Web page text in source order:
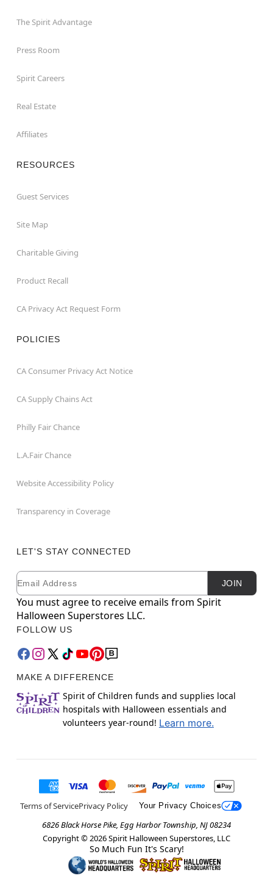
The Spirit Advantage
Press Room
Spirit Careers
Real Estate
Affiliates
RESOURCES
Guest Services
Site Map
Charitable Giving
Product Recall
CA Privacy Act Request Form
POLICIES
CA Consumer Privacy Act Notice
CA Supply Chains Act
Philly Fair Chance
L.A.Fair Chance
Website Accessibility Policy
Transparency in Coverage
LET'S STAY CONNECTED
Newsletter Subscription
Email JOIN
You must agree to receive emails from Spirit
Halloween Superstores LLC.
FOLLOW US
MAKE A DIFFERENCE
Spirit of Children funds and supplies local
hospitals with Halloween essentials and
volunteers year-round! Learn more.
Terms of ServicePrivacy Policy Your Privacy Choices
6826 Black Horse Pike, Egg Harbor Township, NJ 08234
Copyright © 2026Spirit Halloween Superstores, LLC
So Much Fun It's Scary!